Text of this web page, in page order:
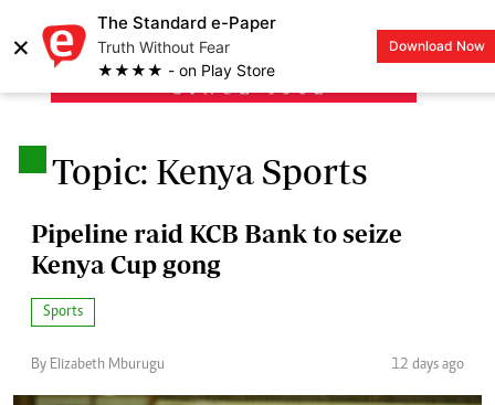
×
The Standard e-Paper
Truth Without Fear
★★★★ - on Play Store
Download Now
LOGIN
Topic: Kenya Sports
Pipeline raid KCB Bank to seize
Kenya Cup gong
Sports
By Elizabeth Mburugu 12 days ago